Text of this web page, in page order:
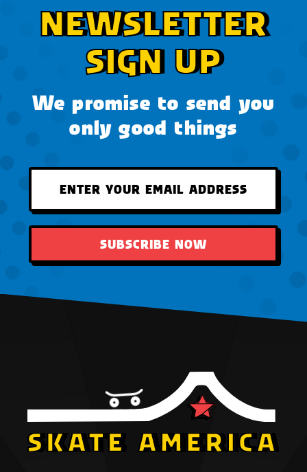
NEWSLETTER
SIGN UP
We promise to send you
only good things
SUBSCRIBE NOW